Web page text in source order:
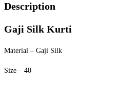
Description
Gaji Silk Kurti
Material – Gaji Silk
Size – 40